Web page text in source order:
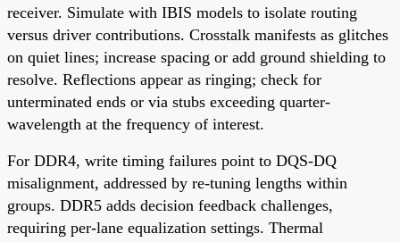
receiver. Simulate with IBIS models to isolate routing
versus driver contributions. Crosstalk manifests as glitches
on quiet lines; increase spacing or add ground shielding to
resolve. Reflections appear as ringing; check for
unterminated ends or via stubs exceeding quarter-
wavelength at the frequency of interest.
For DDR4, write timing failures point to DQS-DQ
misalignment, addressed by re-tuning lengths within
groups. DDR5 adds decision feedback challenges,
requiring per-lane equalization settings. Thermal